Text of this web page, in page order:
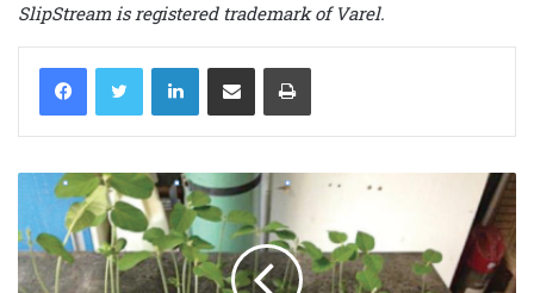
SlipStream is registered trademark of Varel.
LinkedIn